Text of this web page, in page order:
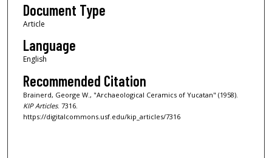
Document Type
Article
Language
English
Recommended Citation
Brainerd, George W., "Archaeological Ceramics of Yucatan" (1958).
KIP Articles. 7316.
https://digitalcommons.usf.edu/kip_articles/7316